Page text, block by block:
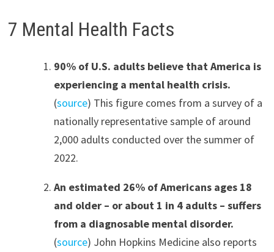
7 Mental Health Facts
90% of U.S. adults believe that America is
experiencing a mental health crisis.
(source) This figure comes from a survey of a
nationally representative sample of around
2,000 adults conducted over the summer of
2022.
An estimated 26% of Americans ages 18
and older – or about 1 in 4 adults – suffers
from a diagnosable mental disorder.
(source) John Hopkins Medicine also reports